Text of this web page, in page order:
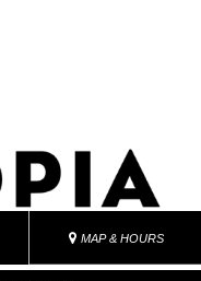
MAP & HOURS